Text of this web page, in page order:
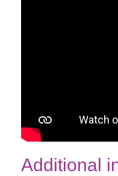
Additional